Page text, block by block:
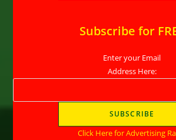
Subscribe for
Enter your Email
Address Here:
Click Here for Advertising